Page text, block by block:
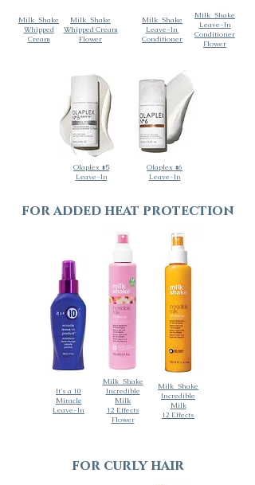
Milk_Shake
Whipped
Cream
Milk_Shake
Whipped Cream
Flower
Olaplex #5
Leave-In
Milk_Shake
Leave-In
Conditioner
Milk_Shake
Leave-In
Conditioner
Flower
Olaplex #6
Leave-In
for added heat protection
It's a 10
Miracle
Leave-In
Milk_Shake
Incredible
Milk
12 Effects
Flower
Milk_Shake
Incredible
Milk
12 Effects
for curly hair